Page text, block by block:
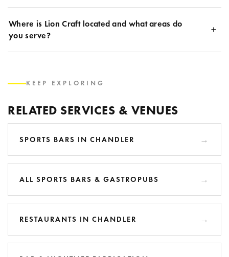
Where is Lion Craft located and what areas do
you serve?
KEEP EXPLORING
RELATED SERVICES & VENUES
SPORTS BARS IN CHANDLER
ALL SPORTS BARS & GASTROPUBS
RESTAURANTS IN CHANDLER